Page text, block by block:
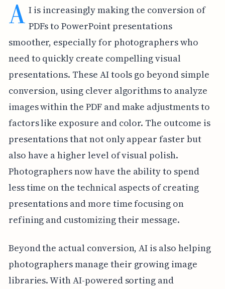
A I is increasingly making the conversion of
PDFs to PowerPoint presentations
smoother, especially for photographers who
need to quickly create compelling visual
presentations. These AI tools go beyond simple
conversion, using clever algorithms to analyze
images within the PDF and make adjustments to
factors like exposure and color. The outcome is
presentations that not only appear faster but
also have a higher level of visual polish.
Photographers now have the ability to spend
less time on the technical aspects of creating
presentations and more time focusing on
refining and customizing their message.
Beyond the actual conversion, AI is also helping
photographers manage their growing image
libraries. With AI-powered sorting and